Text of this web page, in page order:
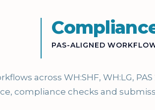
PAS-ALIGNED
across WH:SHF, WH:LG, PAS
compliance checks and